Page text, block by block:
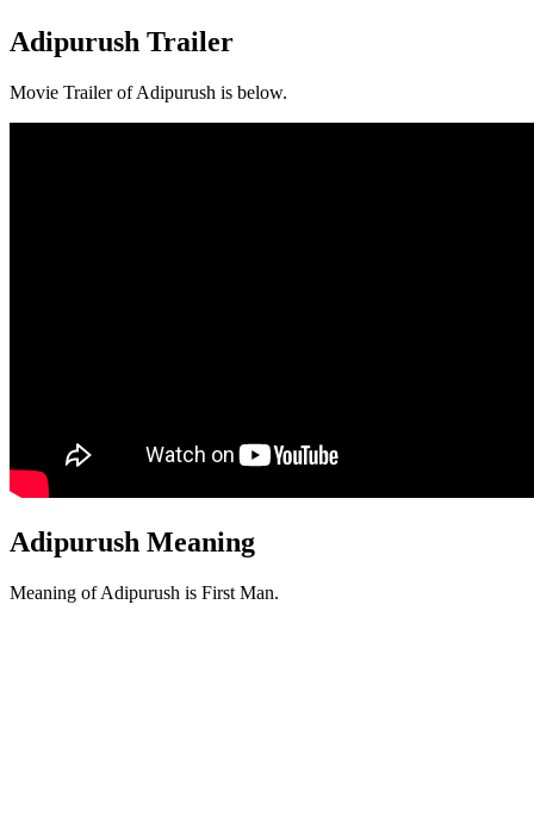
Adipurush Trailer
Movie Trailer of Adipurush is below.
Adipurush Meaning
Meaning of Adipurush is First Man.